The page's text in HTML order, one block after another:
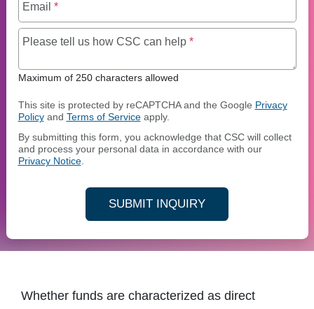
Email *
Please tell us how CSC can help *Maximum of 250
Maximum of 250 characters allowed
This site is protected by reCAPTCHA and the Google Privacy
Policyand Terms of Serviceapply.
By submitting this form, you acknowledge that CSC will collect
and process your personal data in accordance with our
Privacy Notice.
SUBMIT INQUIRY
Whether funds are characterized as direct